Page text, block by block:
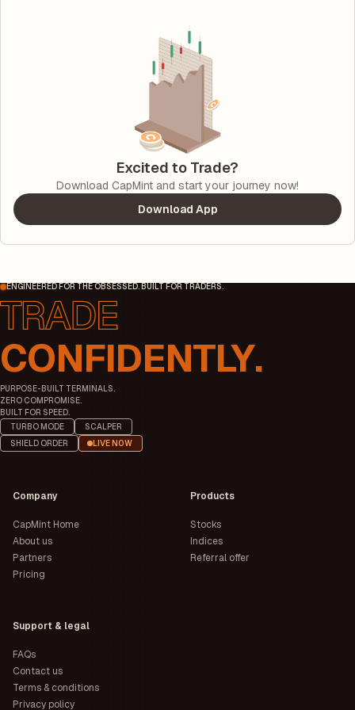
Excited to Trade?
Download CapMint and start your journey now!
Download App
ENGINEERED FOR THE OBSESSED. BUILT FOR TRADERS.
CONFIDENTLY.
PURPOSE-BUILT TERMINALS.
ZERO COMPROMISE.
BUILT FOR SPEED.
TURBO MODE
SCALPER
SHIELD ORDER
LIVE NOW
Company
CapMint Home
About us
Partners
Pricing
Products
Stocks
Indices
Referral offer
Support & legal
FAQs
Contact us
Terms & conditions
Privacy policy